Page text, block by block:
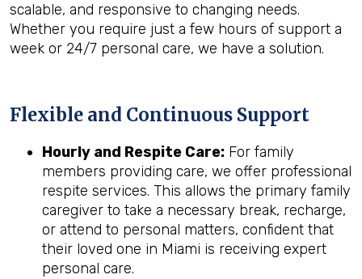
scalable, and responsive to changing needs.
Whether you require just a few hours of support a
week or 24/7 personal care, we have a solution.
Flexible and Continuous Support
Hourly and Respite Care: For family
members providing care, we offer professional
respite services. This allows the primary family
caregiver to take a necessary break, recharge,
or attend to personal matters, confident that
their loved one in Miami is receiving expert
personal care.